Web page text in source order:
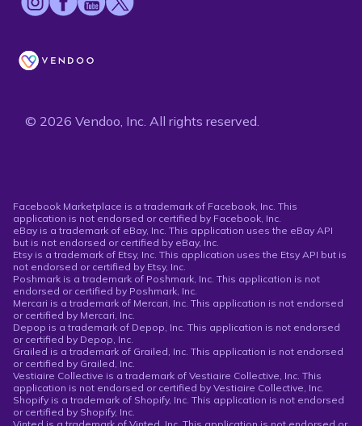
© 2026 Vendoo, Inc. All rights reserved.
Facebook Marketplace is a trademark of Facebook, Inc. This
application is not endorsed or certified by Facebook, Inc.
eBay is a trademark of eBay, Inc. This application uses the eBay API
but is not endorsed or certified by eBay, Inc.
Etsy is a trademark of Etsy, Inc. This application uses the Etsy API but is
not endorsed or certified by Etsy, Inc.
Poshmark is a trademark of Poshmark, Inc. This application is not
endorsed or certified by Poshmark, Inc.
Mercari is a trademark of Mercari, Inc. This application is not endorsed
or certified by Mercari, Inc.
Depop is a trademark of Depop, Inc. This application is not endorsed
or certified by Depop, Inc.
Grailed is a trademark of Grailed, Inc. This application is not endorsed
or certified by Grailed, Inc.
Vestiaire Collective is a trademark of Vestiaire Collective, Inc. This
application is not endorsed or certified by Vestiaire Collective, Inc.
Shopify is a trademark of Shopify, Inc. This application is not endorsed
or certified by Shopify, Inc.